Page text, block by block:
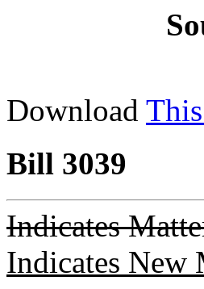
Download
Bill 3039
Indicates
Indicates New